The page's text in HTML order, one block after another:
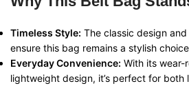
Timeless Style: The classic design
ensure this bag remains a stylish
Everyday Convenience: With its wear-
lightweight design, it’s perfect for both